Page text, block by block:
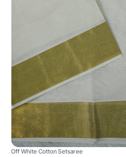
Off White Cotton Setsaree